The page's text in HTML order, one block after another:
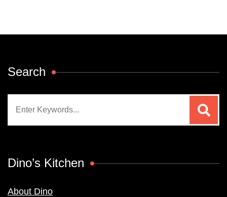
Search
Dino’s Kitchen
About Dino